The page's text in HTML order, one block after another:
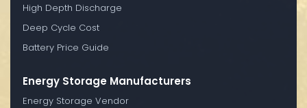
High Depth Discharge
Deep Cycle Cost
Battery Price Guide
Energy Storage Manufacturers
Energy Storage Vendor